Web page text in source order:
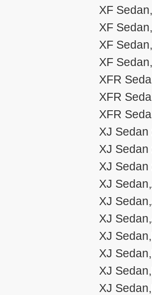
XF
XF
XF
XF
XFR
XFR
XFR
XJ
XJ
XJ
XJ
XJ
XJ
XJ
XJ
XJ
XJ